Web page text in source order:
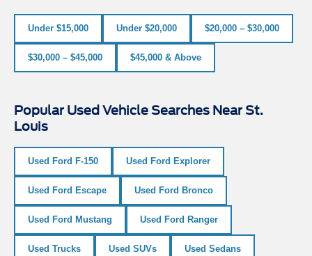
Under $15,000 Under $20,000 $20,000 – $30,000
$30,000 – $45,000 $45,000 & Above
Popular Used Vehicle Searches Near St.
Louis
Used Ford F-150 Used Ford Explorer
Used Ford Escape Used Ford Bronco
Used Ford Mustang Used Ford Ranger
Used Trucks Used SUVs Used Sedans